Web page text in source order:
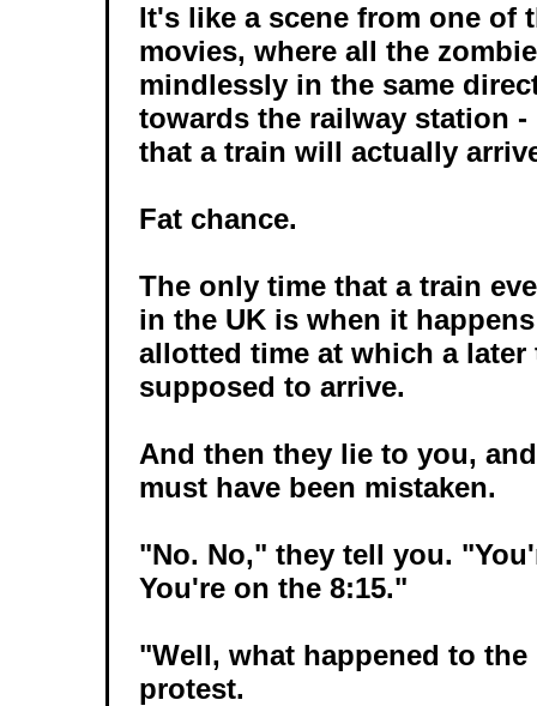
It's like a scene from one of
movies, where all the
mindlessly in the same
towards the railway station
that a train will actually
Fat chance.
The only time that a train
in the UK is when it
allotted time at which a later
supposed to arrive.
And then they lie to you,
must have been mistaken.
"No. No," they tell you.
You're on the 8:15."
"Well, what happened to the
protest.